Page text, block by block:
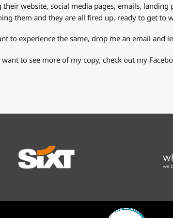
their website, social media pages, emails,
them and they are all fired up, ready to get to
to experience the same, drop me an email and
to see more of my copy, check out my